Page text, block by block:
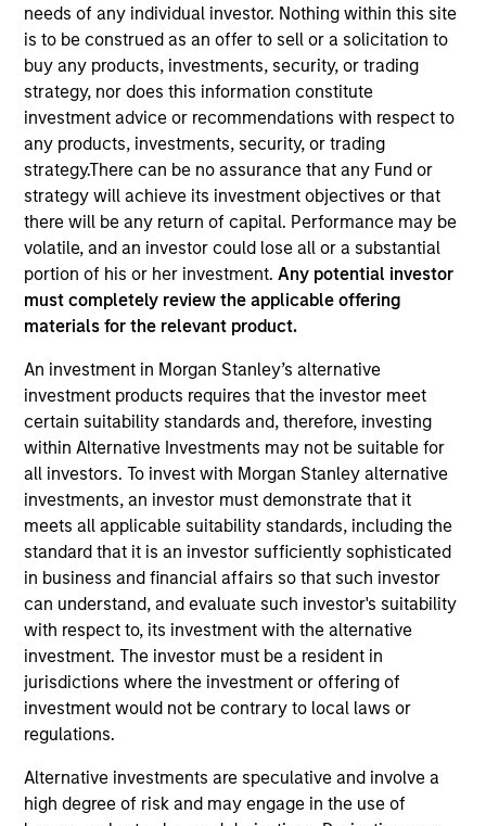
needs of any individual investor. Nothing within this site
is to be construed as an offer to sell or a solicitation to
buy any products, investments, security, or trading
strategy, nor does this information constitute
investment advice or recommendations with respect to
any products, investments, security, or trading
strategy.There can be no assurance that any Fund or
strategy will achieve its investment objectives or that
there will be any return of capital. Performance may be
volatile, and an investor could lose all or a substantial
portion of his or her investment.Any potential investor
must completely review the applicable offering
materials for the relevant product.
An investment in Morgan Stanley’s alternative
investment products requires that the investor meet
certain suitability standards and, therefore, investing
within Alternative Investments may not be suitable for
all investors. To invest with Morgan Stanley alternative
investments, an investor must demonstrate that it
meets all applicable suitability standards, including the
standard that it is an investor sufficiently sophisticated
in business and financial affairs so that such investor
can understand, and evaluate such investor's suitability
with respect to, its investment with the alternative
investment. The investor must be a resident in
jurisdictions where the investment or offering of
investment would not be contrary to local laws or
regulations.
Alternative investments are speculative and involve a
high degree of risk and may engage in the use of
Quick Facts
Benchmark
MSCI World Index
Insights
Overview
The Calvert Climate Aligned Strategy
is guided by
Calvert’s Principles of Responsible Investing. It seeks to
identify companies Calvert considers climate aligned in
areas that are material to the long-term performance of a
company.
Differentiators